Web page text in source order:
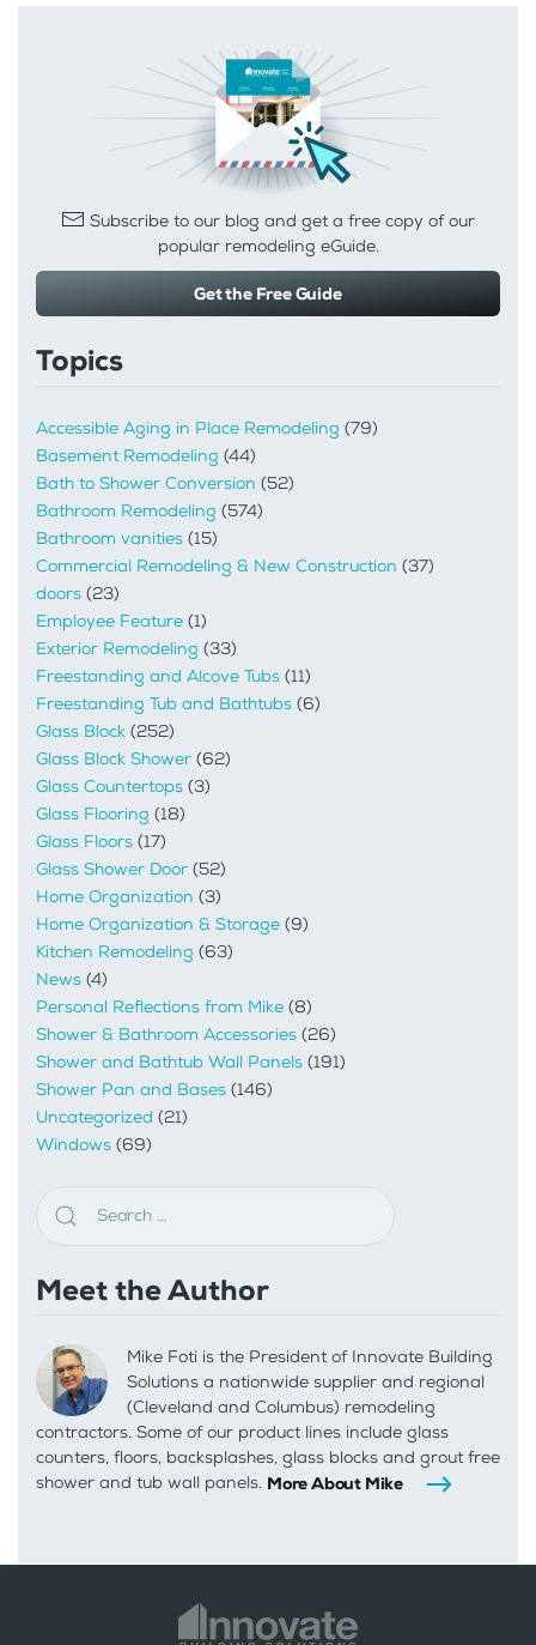
Subscribe to our blog and get a free copy of our
popular remodeling eGuide.
Get the Free Guide
Topics
Accessible Aging in Place Remodeling (79)
Basement Remodeling (44)
Bath to Shower Conversion (52)
Bathroom Remodeling (574)
Bathroom vanities (15)
Commercial Remodeling & New Construction (37)
doors (23)
Employee Feature (1)
Exterior Remodeling (33)
Freestanding and Alcove Tubs (11)
Freestanding Tub and Bathtubs (6)
Glass Block (252)
Glass Block Shower (62)
Glass Countertops (3)
Glass Flooring (18)
Glass Floors (17)
Glass Shower Door (52)
Home Organization (3)
Home Organization & Storage (9)
Kitchen Remodeling (63)
News (4)
Personal Reflections from Mike (8)
Shower & Bathroom Accessories (26)
Shower and Bathtub Wall Panels (191)
Shower Pan and Bases (146)
Uncategorized (21)
Windows (69)
Meet the Author
Mike Foti is the President of Innovate Building
Solutions a nationwide supplier and regional
(Cleveland and Columbus) remodeling
contractors. Some of our product lines include glass
counters, floors, backsplashes, glass blocks and grout free
shower and tub wall panels. More About Mike